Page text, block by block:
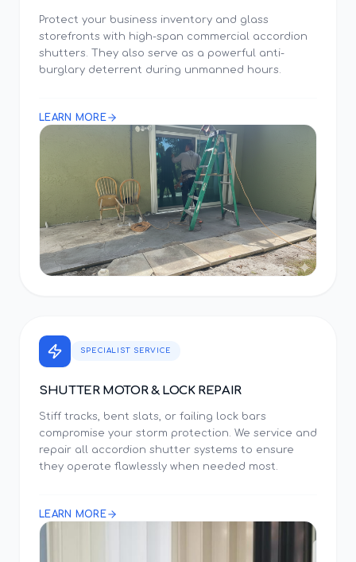
Protect your business inventory and glass
storefronts with high-span commercial accordion
shutters. They also serve as a powerful anti-
burglary deterrent during unmanned hours.
LEARN MORE
SPECIALIST SERVICE
SHUTTER MOTOR & LOCK REPAIR
Stiff tracks, bent slats, or failing lock bars
compromise your storm protection. We service and
repair all accordion shutter systems to ensure
they operate flawlessly when needed most.
LEARN MORE